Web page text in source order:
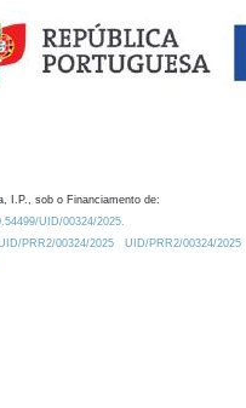
I.P., sob o Financiamento de:
UID/00324/2025.
PRR2/00324/2025
UID/PRR2/00324/2025